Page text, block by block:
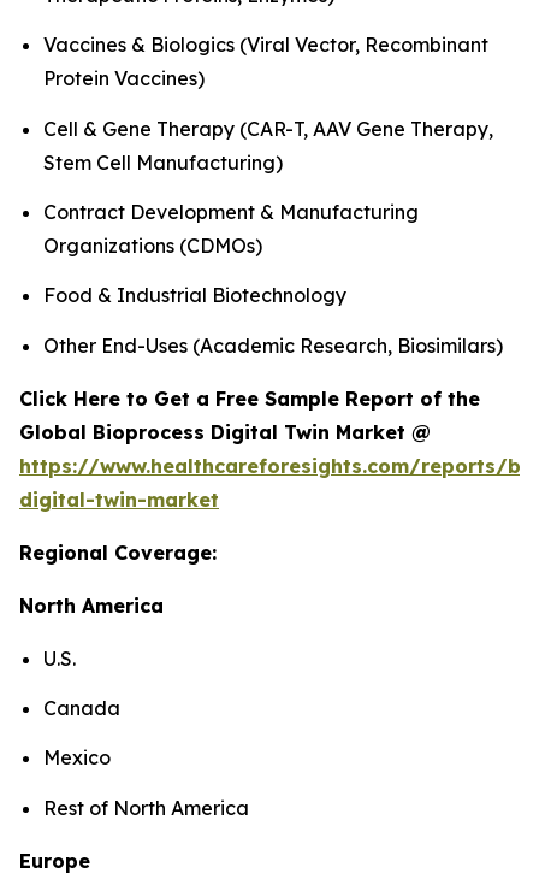
Vaccines & Biologics (Viral Vector, Recombinant
Protein Vaccines)
Cell & Gene Therapy (CAR-T, AAV Gene Therapy,
Stem Cell Manufacturing)
Contract Development & Manufacturing
Organizations (CDMOs)
Food & Industrial Biotechnology
Other End-Uses (Academic Research, Biosimilars)
Click Here to Get a Free Sample Report of the
Global Bioprocess Digital Twin Market @
https://www.healthcareforesights.com/reports/
digital-twin-market
Regional Coverage:
North America
U.S.
Canada
Mexico
Rest of North America
Europe